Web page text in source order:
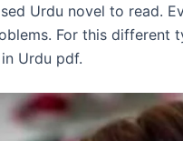
Urdu novel to read.
For this different
Urdu pdf.